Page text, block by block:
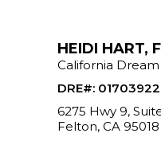
HEIDI HART,
California
DRE#:
6275 Hwy 9,
Felton, CA 95018